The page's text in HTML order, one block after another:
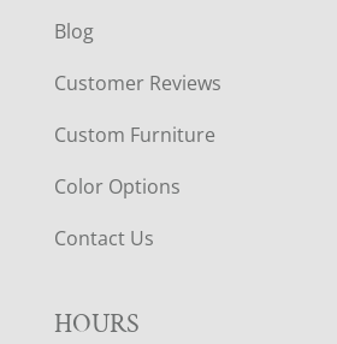
Blog
Customer Reviews
Custom Furniture
Color Options
Contact Us
HOURS